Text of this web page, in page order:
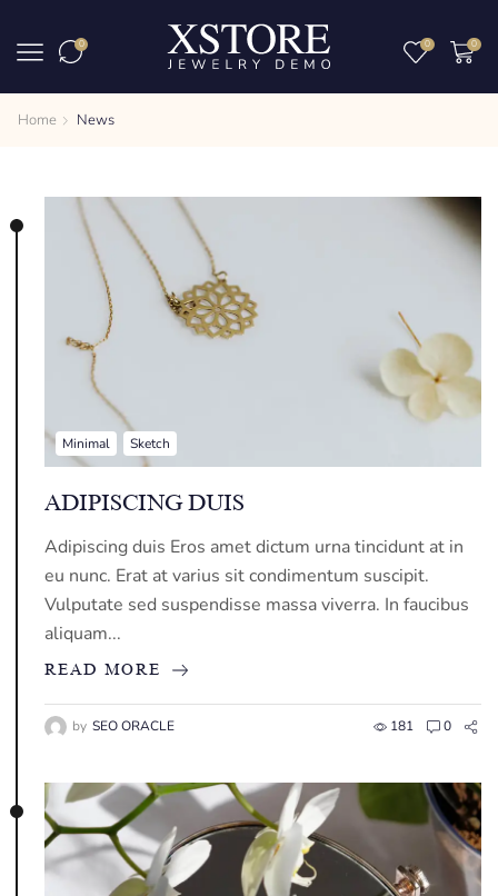
0 0 0
Home News
Minimal Sketch
ADIPISCING DUIS
Adipiscing duis Eros amet dictum urna tincidunt at in
eu nunc. Erat at varius sit condimentum suscipit.
Vulputate sed suspendisse massa viverra. In faucibus
aliquam...
READ MORE
by SEO ORACLE 181 0